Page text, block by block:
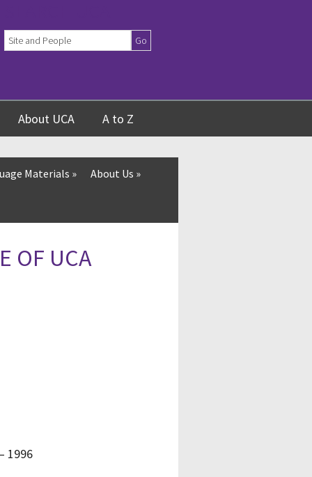
About UCA A to Z
Materials » About Us »
OF UCA
1996